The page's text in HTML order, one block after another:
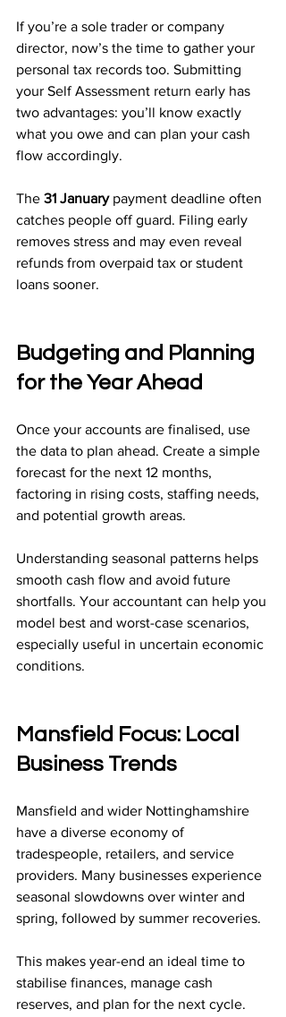
If you’re a sole trader or company
director, now’s the time to gather your
personal tax records too. Submitting
your Self Assessment return early has
two advantages: you’ll know exactly
what you owe and can plan your cash
flow accordingly.
The 31 January payment deadline often
catches people off guard. Filing early
removes stress and may even reveal
refunds from overpaid tax or student
loans sooner.
Budgeting and Planning
for the Year Ahead
Once your accounts are finalised, use
the data to plan ahead. Create a simple
forecast for the next 12 months,
factoring in rising costs, staffing needs,
and potential growth areas.
Understanding seasonal patterns helps
smooth cash flow and avoid future
shortfalls. Your accountant can help you
model best and worst-case scenarios,
especially useful in uncertain economic
conditions.
Mansfield Focus: Local
Business Trends
Mansfield and wider Nottinghamshire
have a diverse economy of
tradespeople, retailers, and service
providers. Many businesses experience
seasonal slowdowns over winter and
spring, followed by summer recoveries.
This makes year-end an ideal time to
stabilise finances, manage cash
reserves, and plan for the next cycle.